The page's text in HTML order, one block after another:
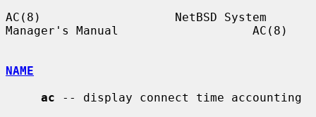
AC(8)                   NetBSD System
Manager's Manual                   AC(8)
NAME
ac -- display connect time accounting